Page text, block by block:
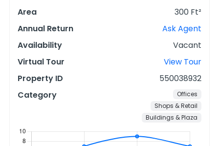
Area
300 Ft²
Annual Return
Ask Agent
Availability
Vacant
Virtual Tour
View Tour
Property ID
550038932
Category
Offices
Shops & Retail
Buildings & Plaza